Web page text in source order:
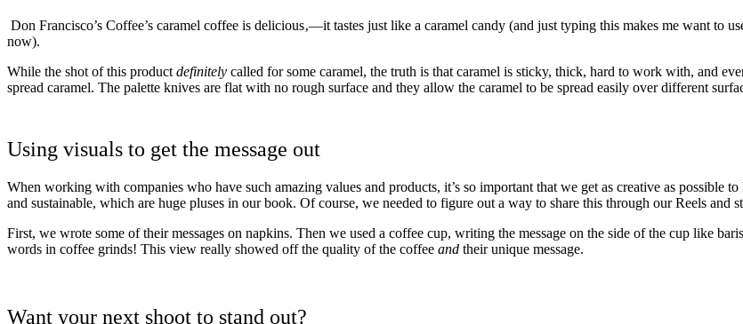
Don Francisco’s Coffee’s caramel coffee is delicious‚—it tastes just like a caramel candy (and just typing this makes me want to
now).
While the shot of this productdefinitely called for some caramel, the truth is that caramel is sticky, thick, hard to work with, and
spread caramel. The palette knives are flat with no rough surface and they allow the caramel to be spread easily over different
Using visuals to get the message out
When working with companies who have such amazing values and products, it’s so important that we get as creative as possible
and sustainable, which are huge pluses in our book. Of course, we needed to figure out a way to share this through our Reels and
First, we wrote some of their messages on napkins. Then we used a coffee cup, writing the message on the side of the cup like
words in coffee grinds! This view really showed off the quality of the coffee and their unique message.
Want your next shoot to stand out?